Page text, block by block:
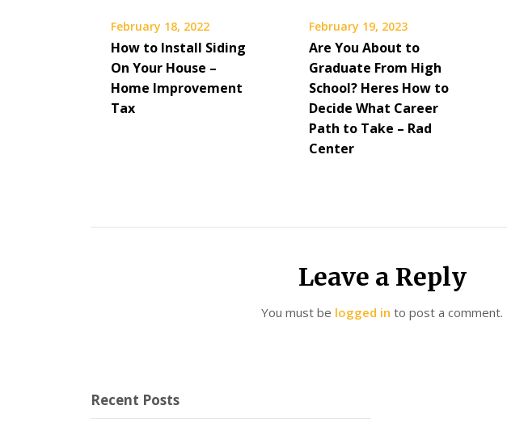
February 18, 2022
How to Install Siding
On Your House –
Home Improvement
Tax
February 19, 2023
Are You About to
Graduate From High
School? Heres How to
Decide What Career
Path to Take – Rad
Center
Leave a Reply
You must be logged in to post a comment.
Recent Posts